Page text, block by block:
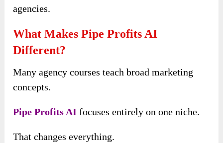
agencies.
What Makes Pipe Profits AI
Different?
Many agency courses teach broad marketing
concepts.
Pipe Profits AI focuses entirely on one niche.
That changes everything.